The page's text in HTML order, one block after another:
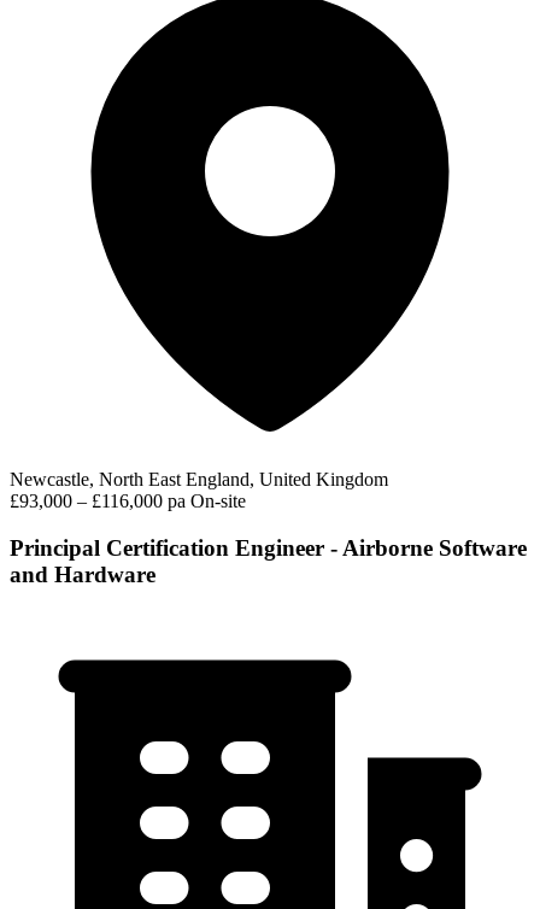
Newcastle, North East England, United Kingdom
£93,000 – £116,000 pa On-site
Principal Certification Engineer - Airborne Software
and Hardware